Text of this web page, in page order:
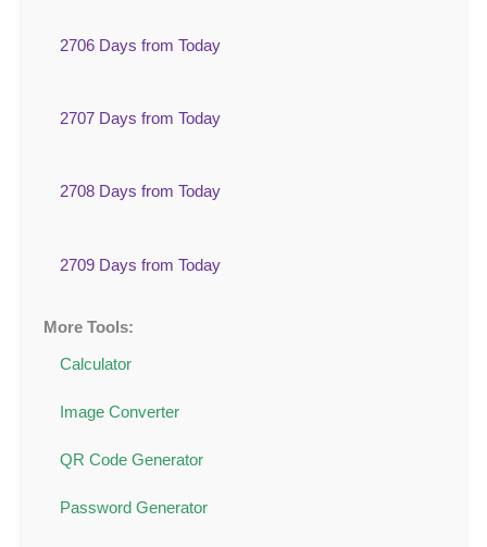
2706 Days from Today
2707 Days from Today
2708 Days from Today
2709 Days from Today
More Tools:
Calculator
Image Converter
QR Code Generator
Password Generator